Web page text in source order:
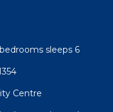
sleeps 6
Centre